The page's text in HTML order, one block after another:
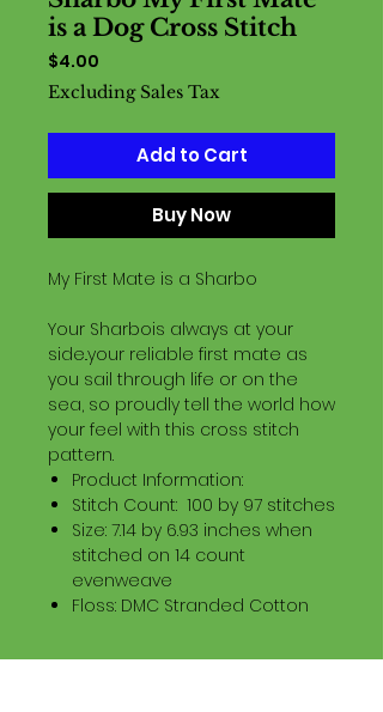
is a Dog Cross Stitch
$4.00
Excluding Sales Tax
Add to Cart
Buy Now
My First Mate is a Sharbo
Your Sharbois always at your
side..your reliable first mate as
you sail through life or on the
sea, so proudly tell the world how
your feel with this cross stitch
pattern.
Product Information:
Stitch Count: 100 by 97 stitches
Size: 7.14 by 6.93 inches when
stitched on 14 count
evenweave
Floss: DMC Stranded Cotton